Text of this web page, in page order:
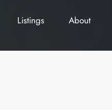
Listings About